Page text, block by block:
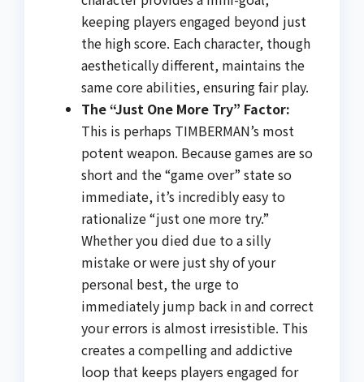
keeping players engaged beyond just
the high score. Each character, though
aesthetically different, maintains the
same core abilities, ensuring fair play.
The “Just One More Try” Factor:
This is perhaps TIMBERMAN’s most
potent weapon. Because games are so
short and the “game over” state so
immediate, it’s incredibly easy to
rationalize “just one more try.”
Whether you died due to a silly
mistake or were just shy of your
personal best, the urge to
immediately jump back in and correct
your errors is almost irresistible. This
creates a compelling and addictive
loop that keeps players engaged for